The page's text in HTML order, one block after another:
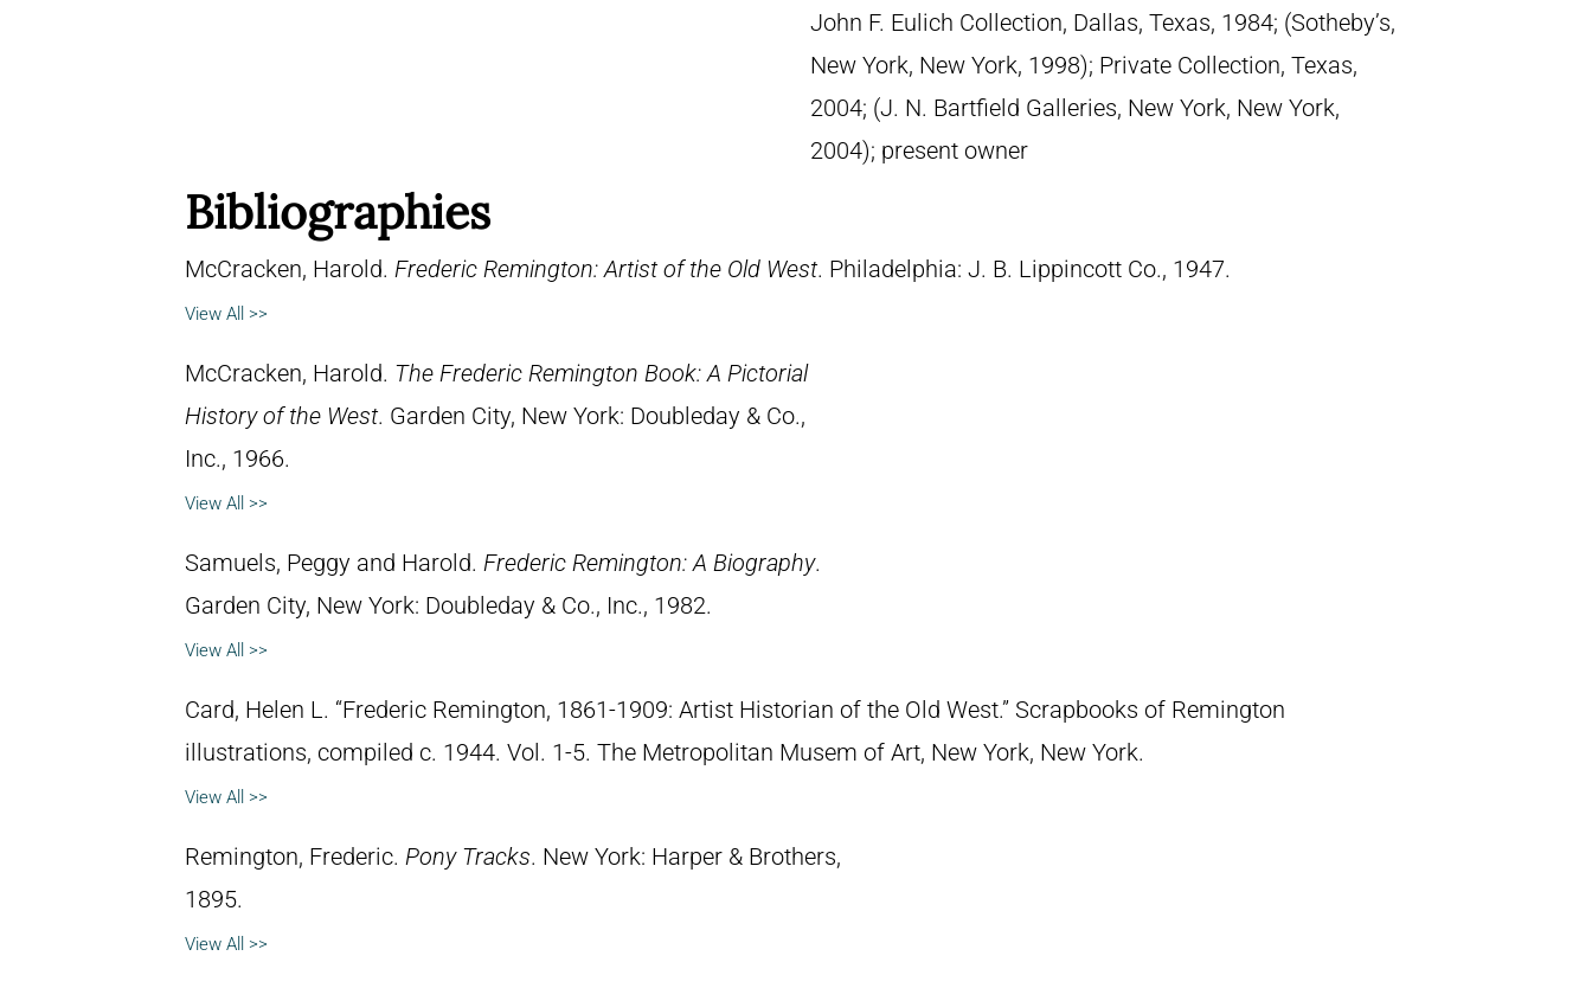
John F. Eulich Collection, Dallas, Texas, 1984; (Sotheby’s,
New York, New York, 1998); Private Collection, Texas,
2004; (J. N. Bartfield Galleries, New York, New York,
2004); present owner
Bibliographies
McCracken, Harold. Frederic Remington: Artist of the Old West. Philadelphia: J. B. Lippincott Co., 1947.
View All >>
McCracken, Harold. The Frederic Remington Book: A Pictorial
History of the West. Garden City, New York: Doubleday & Co.,
Inc., 1966.
View All >>
Samuels, Peggy and Harold. Frederic Remington: A Biography.
Garden City, New York: Doubleday & Co., Inc., 1982.
View All >>
Card, Helen L. “Frederic Remington, 1861-1909: Artist Historian of the Old West.” Scrapbooks of Remington
illustrations, compiled c. 1944. Vol. 1-5. The Metropolitan Musem of Art, New York, New York.
View All >>
Remington, Frederic. Pony Tracks. New York: Harper & Brothers,
1895.
View All >>